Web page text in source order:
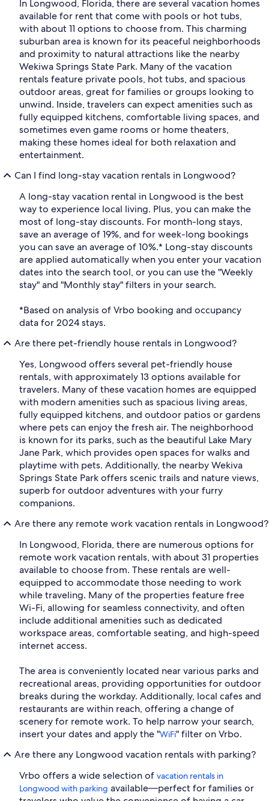
In Longwood, Florida, there are several vacation homes
available for rent that come with pools or hot tubs,
with about 11 options to choose from. This charming
suburban area is known for its peaceful neighborhoods
and proximity to natural attractions like the nearby
Wekiwa Springs State Park. Many of the vacation
rentals feature private pools, hot tubs, and spacious
outdoor areas, great for families or groups looking to
unwind. Inside, travelers can expect amenities such as
fully equipped kitchens, comfortable living spaces, and
sometimes even game rooms or home theaters,
making these homes ideal for both relaxation and
entertainment.
Can I find long-stay vacation rentals in Longwood?
A long-stay vacation rental in Longwood is the best
way to experience local living. Plus, you can make the
most of long-stay discounts. For month-long stays,
save an average of 19%, and for week-long bookings
you can save an average of 10%.* Long-stay discounts
are applied automatically when you enter your vacation
dates into the search tool, or you can use the "Weekly
stay" and "Monthly stay" filters in your search.
*Based on analysis of Vrbo booking and occupancy
data for 2024 stays.
Are there pet-friendly house rentals in Longwood?
Yes, Longwood offers several pet-friendly house
rentals, with approximately 13 options available for
travelers. Many of these vacation homes are equipped
with modern amenities such as spacious living areas,
fully equipped kitchens, and outdoor patios or gardens
where pets can enjoy the fresh air. The neighborhood
is known for its parks, such as the beautiful Lake Mary
Jane Park, which provides open spaces for walks and
playtime with pets. Additionally, the nearby Wekiva
Springs State Park offers scenic trails and nature views,
superb for outdoor adventures with your furry
companions.
Are there any remote work vacation rentals in Longwood?
In Longwood, Florida, there are numerous options for
remote work vacation rentals, with about 31 properties
available to choose from. These rentals are well-
equipped to accommodate those needing to work
while traveling. Many of the properties feature free
Wi-Fi, allowing for seamless connectivity, and often
include additional amenities such as dedicated
workspace areas, comfortable seating, and high-speed
internet access.
The area is conveniently located near various parks and
recreational areas, providing opportunities for outdoor
breaks during the workday. Additionally, local cafes and
restaurants are within reach, offering a change of
scenery for remote work. To help narrow your search,
insert your dates and apply the "WiFi" filter on Vrbo.
Are there any Longwood vacation rentals with parking?
Vrbo offers a wide selection of vacation rentals in
Longwood with parking available—perfect for families or